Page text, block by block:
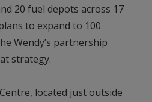
20 fuel depots across 17
to expand to 100
Wendy’s partnership
strategy.
located just outside